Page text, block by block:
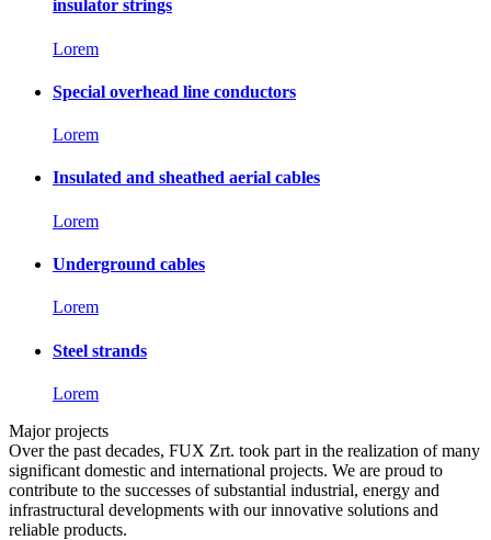
insulator strings
Lorem
Special overhead line conductors
Lorem
Insulated and sheathed aerial cables
Lorem
Underground cables
Lorem
Steel strands
Lorem
Major projects
Over the past decades, FUX Zrt. took part in the realization of many
significant domestic and international projects. We are proud to
contribute to the successes of substantial industrial, energy and
infrastructural developments with our innovative solutions and
reliable products.